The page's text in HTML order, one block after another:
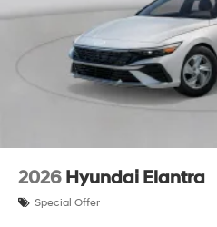
2026 Hyundai Elantra
Special Offer